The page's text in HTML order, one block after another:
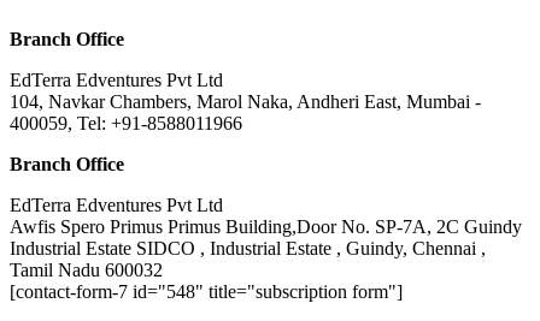
Branch Office
EdTerra Edventures Pvt Ltd
104, Navkar Chambers, Marol Naka, Andheri East, Mumbai -
400059, Tel: +91-8588011966
Branch Office
EdTerra Edventures Pvt Ltd
Awfis Spero Primus Primus Building,Door No. SP-7A, 2C Guindy
Industrial Estate SIDCO , Industrial Estate , Guindy, Chennai ,
Tamil Nadu 600032
[contact-form-7 id="548" title="subscription form"]